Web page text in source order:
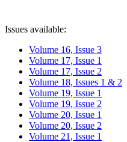
Issues available:
Volume 16, Issue 3
Volume 17, Issue 1
Volume 17, Issue 2
Volume 18, Issues 1 & 2
Volume 19, Issue 1
Volume 19, Issue 2
Volume 20, Issue 1
Volume 20, Issue 2
Volume 21, Issue 1